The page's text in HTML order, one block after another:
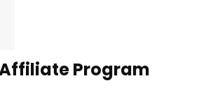
Affiliate Program